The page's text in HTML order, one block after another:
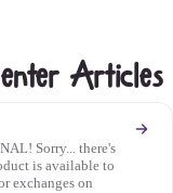
Articles
Sorry... there's
is available to
exchanges on